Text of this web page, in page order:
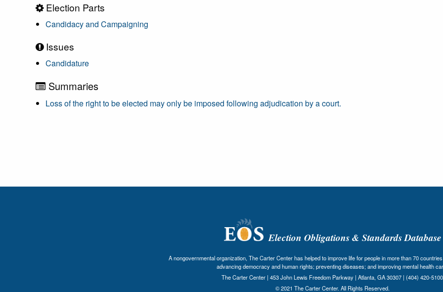
Election Parts
Candidacy and Campaigning
Issues
Candidature
Summaries
Loss of the right to be elected may only be imposed following adjudication by a court.
Election Obligations & Standards Database
A nongovernmental organization, The Carter Center has helped to improve life for people in more than 70
advancing democracy and human rights; preventing diseases; and improving mental health
The Carter Center | 453 John Lewis Freedom Parkway | Atlanta, GA 30307 | (404) 420-5100
© 2021 The Carter Center. All Rights Reserved.